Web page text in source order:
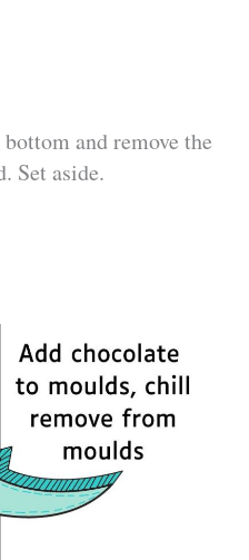
and remove the
Set aside.